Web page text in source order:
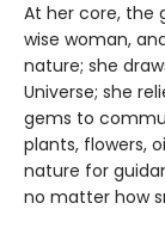
At her core, the
wise woman,
nature; she
Universe; she
gems to
plants, flowers,
nature for
no matter how